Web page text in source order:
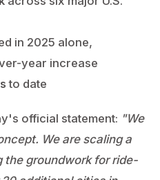
in 2025 alone,
year increase
to date
official statement: "We
We are scaling a
the groundwork for ride-